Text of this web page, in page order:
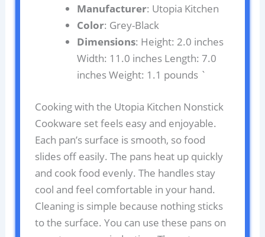
Manufacturer: Utopia Kitchen
Color: Grey-Black
Dimensions: Height: 2.0 inches
Width: 11.0 inches Length: 7.0
inches Weight: 1.1 pounds `
Cooking with the Utopia Kitchen Nonstick
Cookware set feels easy and enjoyable.
Each pan’s surface is smooth, so food
slides off easily. The pans heat up quickly
and cook food evenly. The handles stay
cool and feel comfortable in your hand.
Cleaning is simple because nothing sticks
to the surface. You can use these pans on